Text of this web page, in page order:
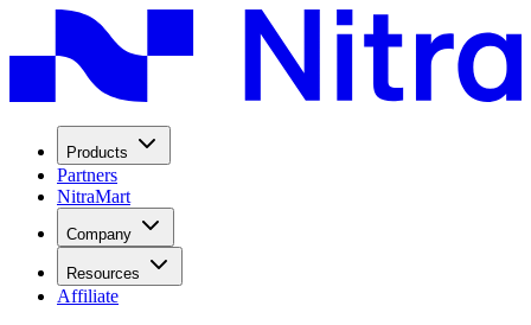
Products
Partners
NitraMart
Company
Resources
Affiliate